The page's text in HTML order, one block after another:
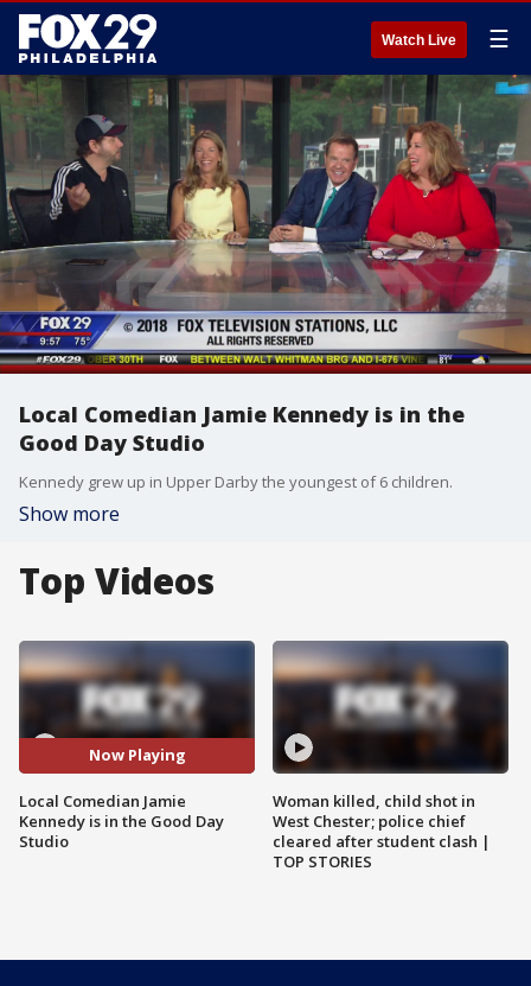
Watch Live ☰
Local Comedian Jamie Kennedy is in the
Good Day Studio
Kennedy grew up in Upper Darby the youngest of 6 children.
Show more
Top Videos
Now Playing
Local Comedian Jamie
Kennedy is in the Good Day
Studio
Woman killed, child shot in
West Chester; police chief
cleared after student clash |
TOP STORIES